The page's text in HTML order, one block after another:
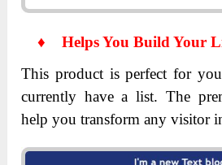
♦Helps You Build Your
This product is perfect for
currently have a list. The
help you transform any visitor